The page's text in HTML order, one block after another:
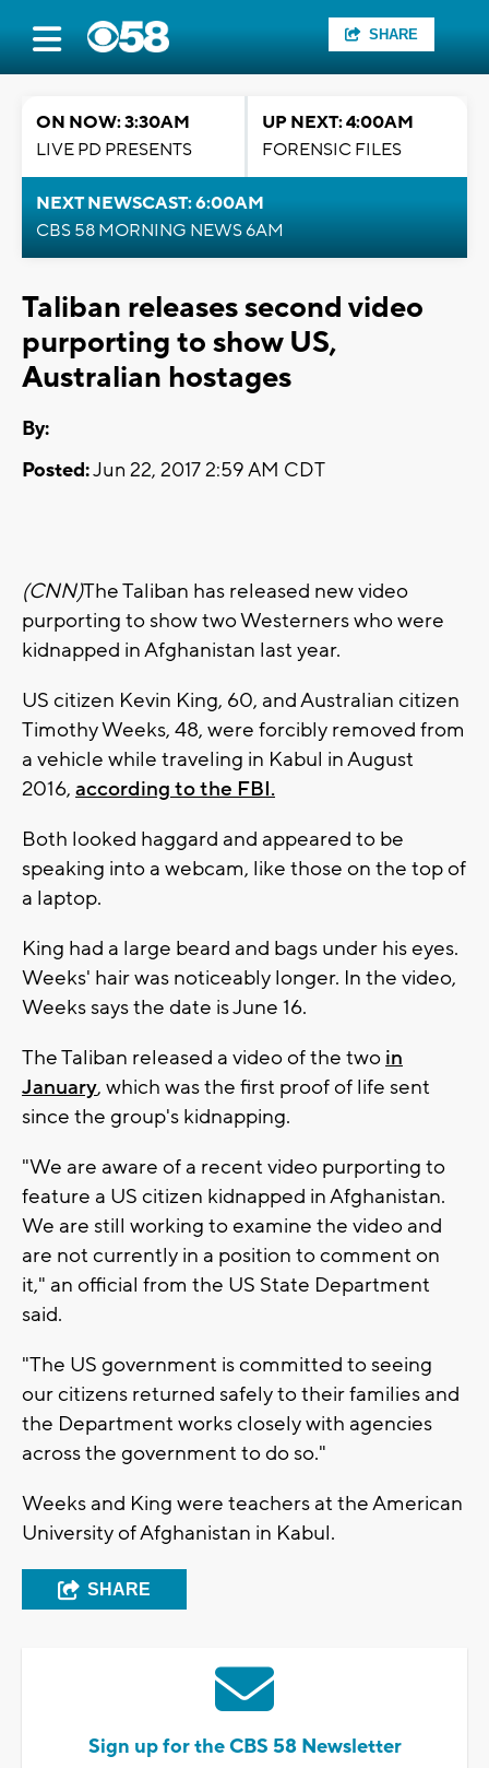
SHARE
ON NOW: 3:30AM
LIVE PD PRESENTS
UP NEXT: 4:00AM
FORENSIC FILES
NEXT NEWSCAST: 6:00AM
CBS 58 MORNING NEWS 6AM
Taliban releases second video
purporting to show US,
Australian hostages
By:
Posted:Jun 22, 2017 2:59 AM CDT
(CNN)The Taliban has released new video
purporting to show two Westerners who were
kidnapped in Afghanistan last year.
US citizen Kevin King, 60, and Australian citizen
Timothy Weeks, 48, were forcibly removed from
a vehicle while traveling in Kabul in August
2016, according to the FBI.
Both looked haggard and appeared to be
speaking into a webcam, like those on the top of
a laptop.
King had a large beard and bags under his eyes.
Weeks' hair was noticeably longer. In the video,
Weeks says the date is June 16.
The Taliban released a video of the two in
January, which was the first proof of life sent
since the group's kidnapping.
"We are aware of a recent video purporting to
feature a US citizen kidnapped in Afghanistan.
We are still working to examine the video and
are not currently in a position to comment on
it," an official from the US State Department
said.
"The US government is committed to seeing
our citizens returned safely to their families and
the Department works closely with agencies
across the government to do so."
Weeks and King were teachers at the American
University of Afghanistan in Kabul.
SHARE
Sign up for the CBS 58 Newsletter